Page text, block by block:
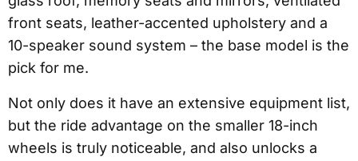
front seats, leather-accented upholstery and a
10-speaker sound system – the base model is the
pick for me.
Not only does it have an extensive equipment list,
but the ride advantage on the smaller 18-inch
wheels is truly noticeable, and also unlocks a